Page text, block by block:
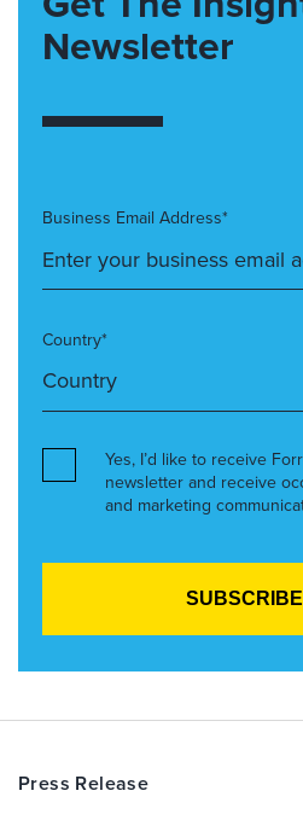
Newsletter
Business Email Address*
Country*
Yes, I’d like to receive
newsletter and receive
and marketing
Press Release